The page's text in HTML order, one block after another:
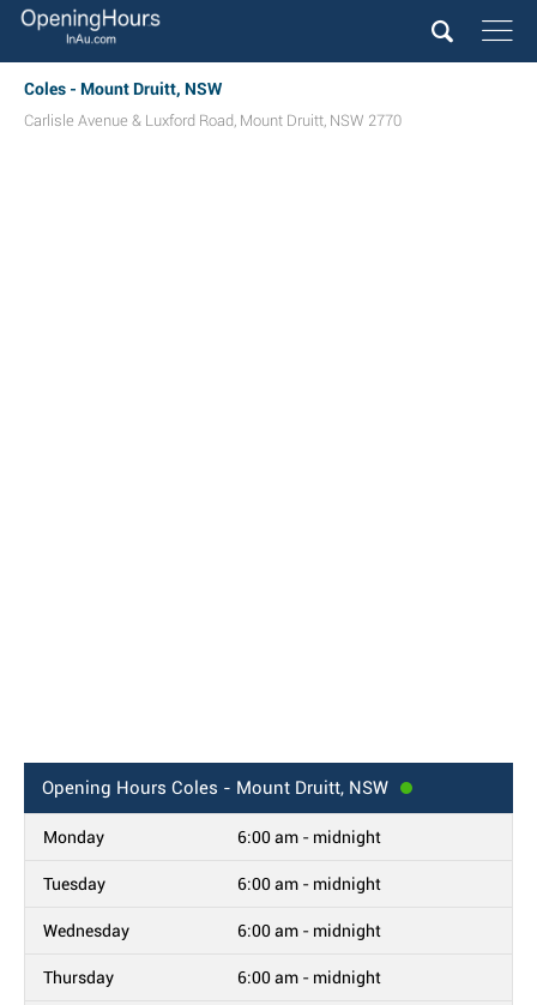
Coles - Mount Druitt, NSW
Carlisle Avenue & Luxford Road, Mount Druitt, NSW 2770
Opening Hours Coles - Mount Druitt, NSW
Monday 6:00 am - midnight
Tuesday 6:00 am - midnight
Wednesday 6:00 am - midnight
Thursday 6:00 am - midnight